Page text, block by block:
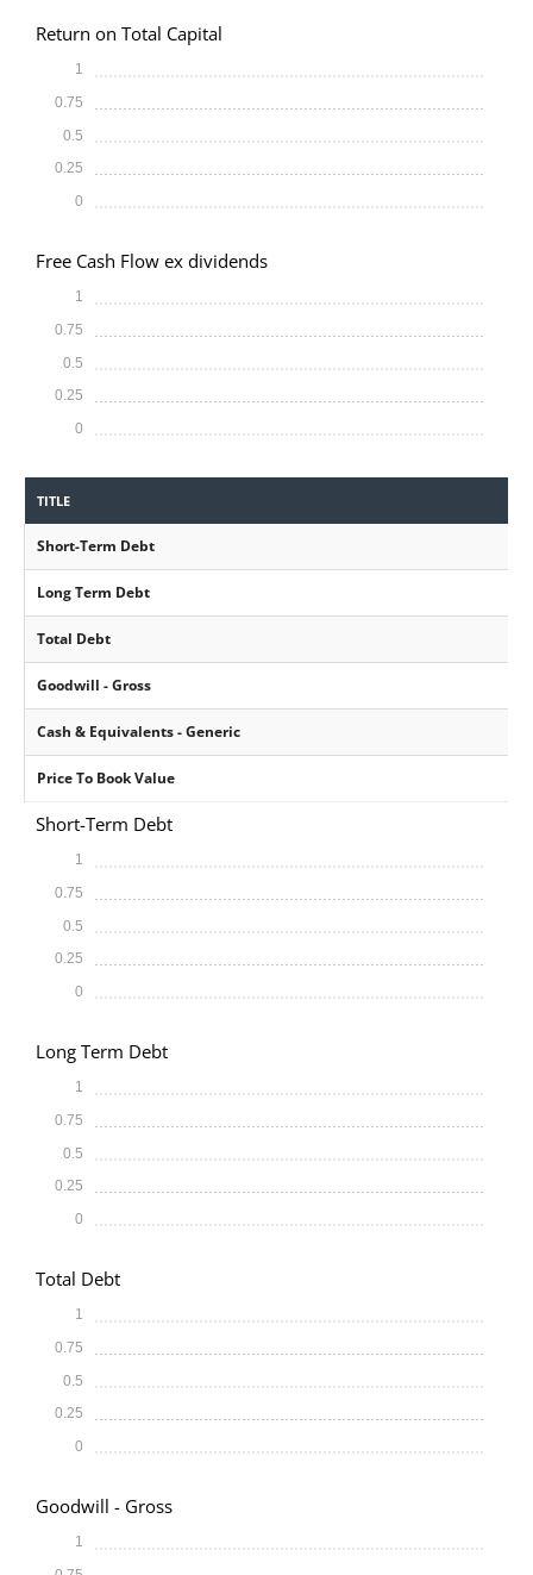
Return on Total Capital
0
0.25
0.5
0.75
1
Free Cash Flow ex dividends
0
0.25
0.5
0.75
1
TITLE
Short-Term Debt
Long Term Debt
Total Debt
Goodwill - Gross
Cash & Equivalents - Generic
Price To Book Value
Short-Term Debt
0
0.25
0.5
0.75
1
Long Term Debt
0
0.25
0.5
0.75
1
Total Debt
0
0.25
0.5
0.75
1
Goodwill - Gross
1